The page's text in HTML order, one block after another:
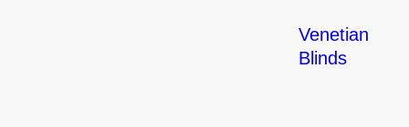
Venetian
Blinds